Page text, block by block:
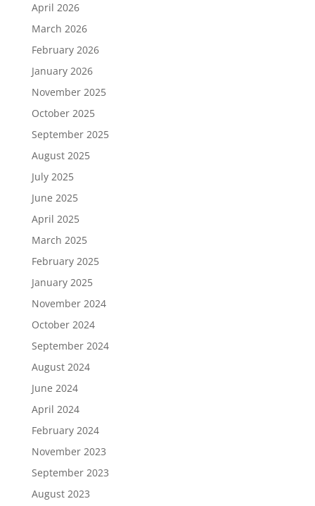
April 2026
March 2026
February 2026
January 2026
November 2025
October 2025
September 2025
August 2025
July 2025
June 2025
April 2025
March 2025
February 2025
January 2025
November 2024
October 2024
September 2024
August 2024
June 2024
April 2024
February 2024
November 2023
September 2023
August 2023